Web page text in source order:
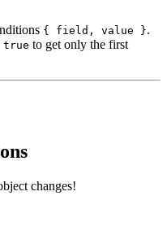
{ field, value }.
true to get only the first
changes!